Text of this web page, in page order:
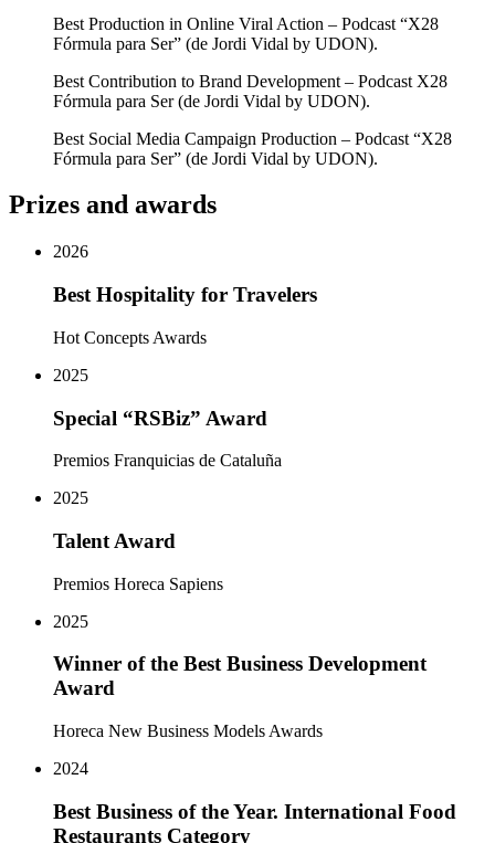
Best Production in Online Viral Action – Podcast “X28
Fórmula para Ser” (de Jordi Vidal by UDON).
Best Contribution to Brand Development – Podcast X28
Fórmula para Ser (de Jordi Vidal by UDON).
Best Social Media Campaign Production – Podcast “X28
Fórmula para Ser” (de Jordi Vidal by UDON).
Prizes and awards
2026
Best Hospitality for Travelers
Hot Concepts Awards
2025
Special “RSBiz” Award
Premios Franquicias de Cataluña
2025
Talent Award
Premios Horeca Sapiens
2025
Winner of the Best Business Development
Award
Horeca New Business Models Awards
2024
Best Business of the Year. International Food
Restaurants Category